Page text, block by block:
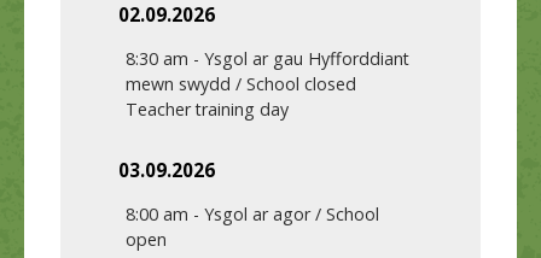
02.09.2026
8:30 am - Ysgol ar gau Hyfforddiant
mewn swydd / School closed
Teacher training day
03.09.2026
8:00 am - Ysgol ar agor / School
open